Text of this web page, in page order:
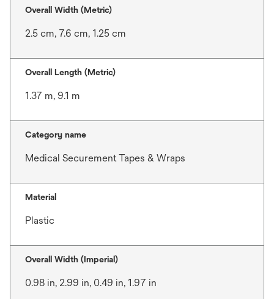
Overall Width (Metric)
2.5 cm, 7.6 cm, 1.25 cm
Overall Length (Metric)
1.37 m, 9.1 m
Category name
Medical Securement Tapes & Wraps
Material
Plastic
Overall Width (Imperial)
0.98 in, 2.99 in, 0.49 in, 1.97 in